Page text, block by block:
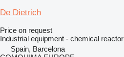
De Dietrich
Price on request
Industrial equipment - chemical reactor
Spain, Barcelona